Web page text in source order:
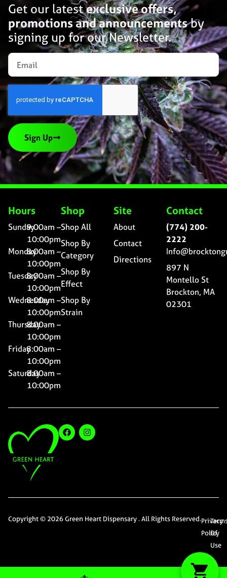
Get our latestexclusive offers,
promotions and announcementsby
signing up for our Newsletter.
Sign Up
Hours
Sunday9:00am –
10:00pm
Monday8:00am –
10:00pm
Tuesday8:00am –
10:00pm
Wednesday
8:00am –
10:00pm
Thursday8:00am –
10:00pm
Friday8:00am –
10:00pm
Saturday8:00am –
10:00pm
Shop
Shop All
Shop By
Category
Shop By
Effect
Shop By
Strain
Site
About
Contact
Directions
Contact
(774) 200-
2222
897 N
Montello St
Brockton, MA
02301
Copyright © 2026 Green Heart Dispensary . All Rights Reserved.Privacy
Policy
Of
Use